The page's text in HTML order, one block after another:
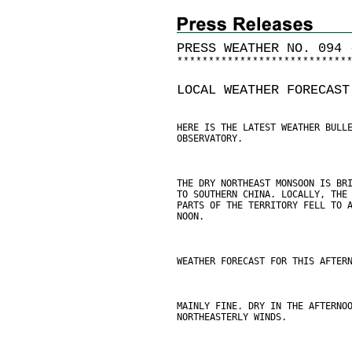
PRESS WEATHER NO. 094
* * * * * * * * * * * * * * * * * * * * * * * * * * * *
LOCAL WEATHER FORECAST
HERE IS THE LATEST WEATHER
OBSERVATORY.
THE DRY NORTHEAST MONSOON IS
TO SOUTHERN CHINA. LOCALLY,
PARTS OF THE TERRITORY FELL TO
NOON.
WEATHER FORECAST FOR THIS
MAINLY FINE. DRY IN THE
NORTHEASTERLY WINDS.